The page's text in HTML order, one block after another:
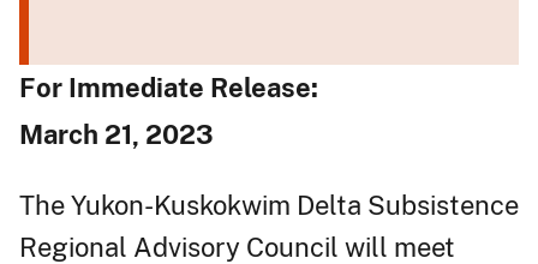
For Immediate Release:
March 21, 2023
The Yukon-Kuskokwim Delta Subsistence
Regional Advisory Council will meet